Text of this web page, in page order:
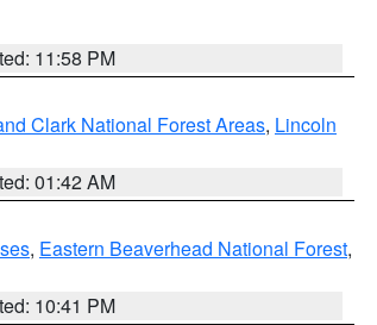
11:58 PM
Clark National Forest Areas, Lincoln
01:42 AM
, Eastern Beaverhead National Forest,
10:41 PM